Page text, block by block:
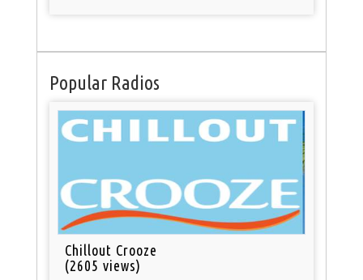
Popular Radios
Chillout Crooze
(2605 views)